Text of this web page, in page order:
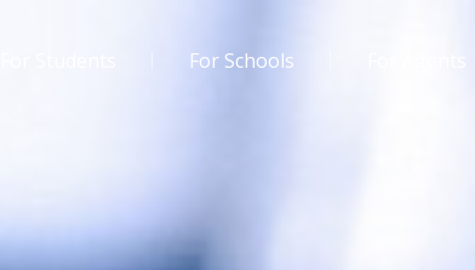
For Schools